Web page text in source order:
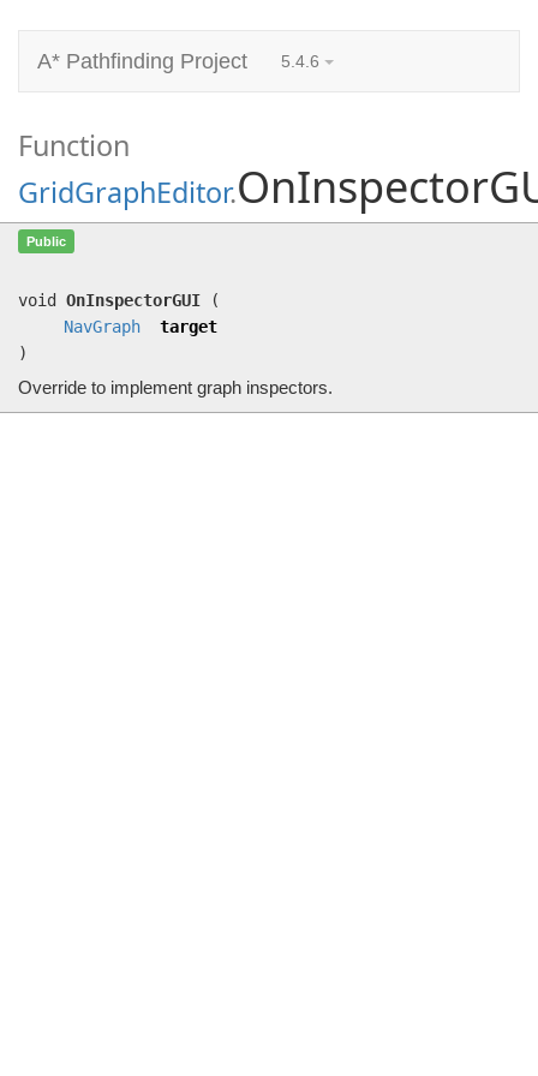
A* Pathfinding Project 5.4.6
Function
GridGraphEditor.
Public
void OnInspectorGUI
(
NavGraph
target
)
Override to implement graph inspectors.